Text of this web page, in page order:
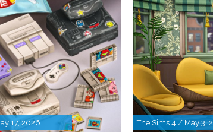
17, 2026 The Sims 4 / May 3,